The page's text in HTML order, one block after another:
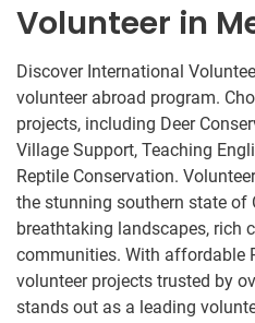
Volunteer in
Discover International
volunteer abroad program.
projects, including Deer
Village Support, Teaching
Reptile Conservation.
the stunning southern state of
breathtaking landscapes, rich
communities. With affordable
volunteer projects trusted by
stands out as a leading